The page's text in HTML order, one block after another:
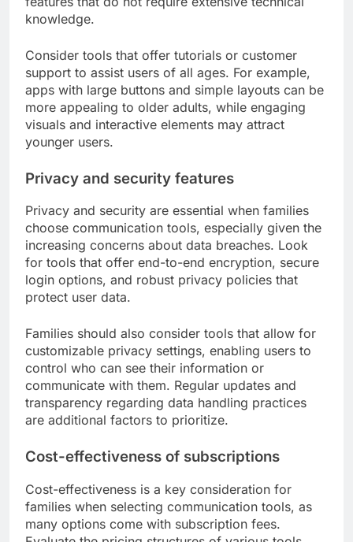
User-friendliness for all ages
User-friendliness is crucial for family
communication tools, as they must cater to
various age groups, from young children to
seniors. Look for platforms with intuitive
interfaces, clear navigation, and accessible
features that do not require extensive technical
support to assist users of all ages. For example,
apps with large buttons and simple layouts can be
more appealing to older adults, while engaging
visuals and interactive elements may attract
younger users.
Privacy and security are essential when families
choose communication tools, especially given the
increasing concerns about data breaches. Look
for tools that offer end-to-end encryption, secure
login options, and robust privacy policies that
customizable privacy settings, enabling users to
control who can see their information or
communicate with them. Regular updates and